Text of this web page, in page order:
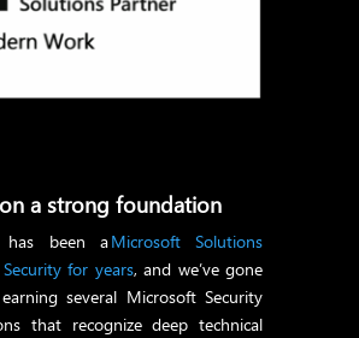
a strong foundation
has been aMicrosoft Solutions
for years, and we’ve gone
several Microsoft Security
that recognize deep technical